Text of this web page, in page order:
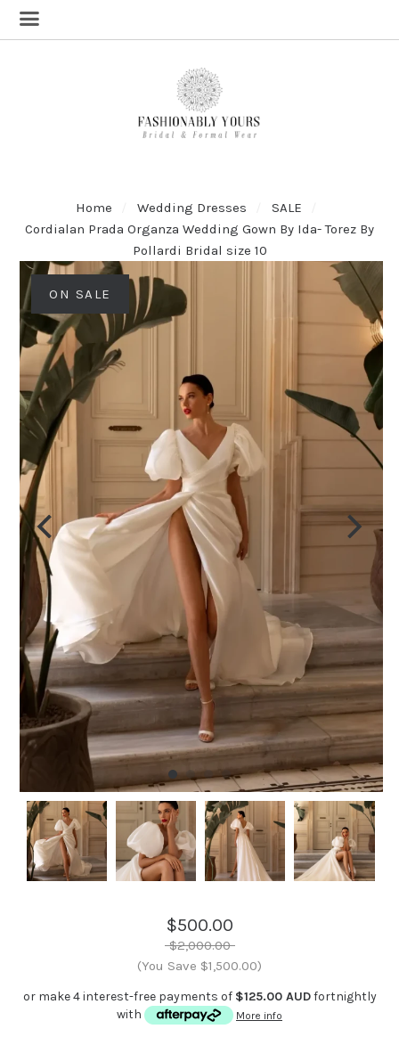
Home Wedding Dresses
SALE
Cordialan Prada Organza Wedding Gown By Ida- Torez By
Pollardi Bridal size 10
ON SALE
$500.00
$2,000.00
(You Save $1,500.00)
or make 4 interest-free payments of $125.00 AUDfortnightly
with
More info